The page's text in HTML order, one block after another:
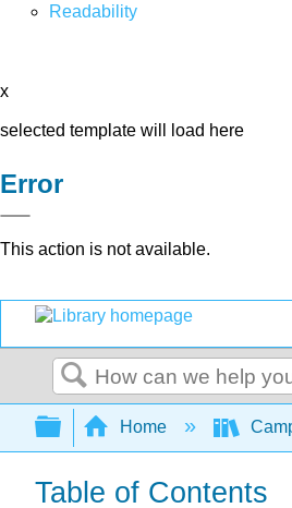
Readability
x
selected template will load here
Error
This action is not available.
Search
Expand/collapse
Home
Table of Contents